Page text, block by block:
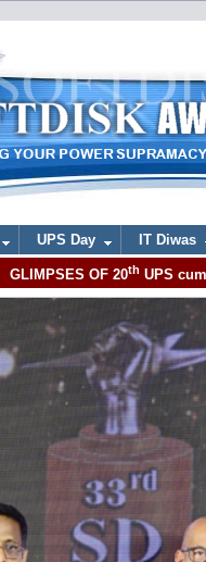
UPS Day IT Diwas
GLIMPSES OF 20th UPS